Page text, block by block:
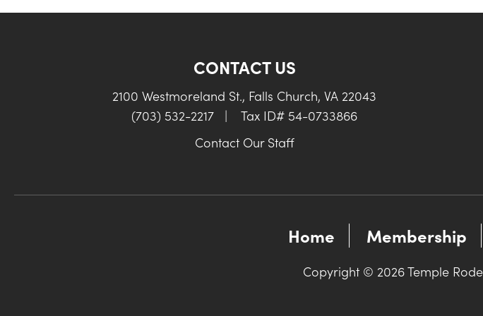
CONTACT US
2100 Westmoreland St., Falls Church, VA 22043
(703) 532-2217
|
Tax ID# 54-0733866
Contact Our Staff
Home Membership
Copyright © 2026 Temple